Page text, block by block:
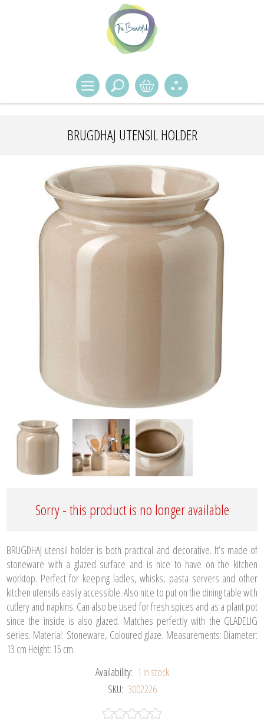
BRUGDHAJ UTENSIL HOLDER
Sorry - this product is no longer available
BRUGDHAJ utensil holder is both practical and decorative. It’s made of
stoneware with a glazed surface and is nice to have on the kitchen
worktop. Perfect for keeping ladles, whisks, pasta servers and other
kitchen utensils easily accessible. Also nice to put on the dining table with
cutlery and napkins. Can also be used for fresh spices and as a plant pot
since the inside is also glazed. Matches perfectly with the GLADELIG
series. Material: Stoneware, Coloured glaze. Measurements: Diameter:
13 cm Height: 15 cm.
Availability: 1 in stock
SKU: 3002226